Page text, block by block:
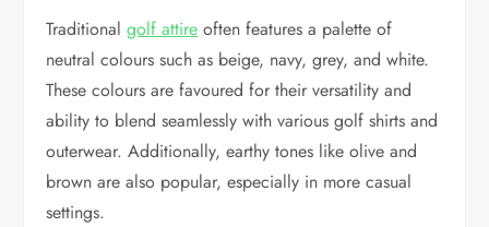
Traditionalgolf attire often features a palette of
neutral colours such as beige, navy, grey, and white.
These colours are favoured for their versatility and
ability to blend seamlessly with various golf shirts and
outerwear. Additionally, earthy tones like olive and
brown are also popular, especially in more casual
settings.